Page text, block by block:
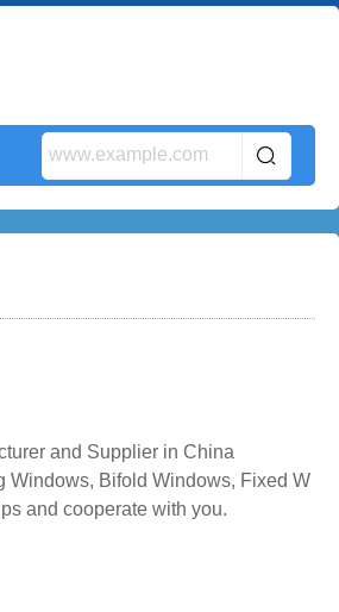
and Supplier in China
Windows, Bifold Windows, Fixed W
and cooperate with you.